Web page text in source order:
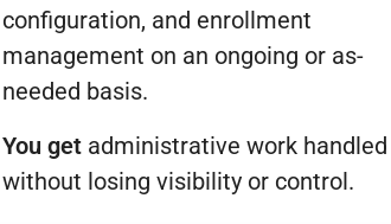
configuration, and enrollment
management on an ongoing or as-
needed basis.
You get administrative work handled
without losing visibility or control.